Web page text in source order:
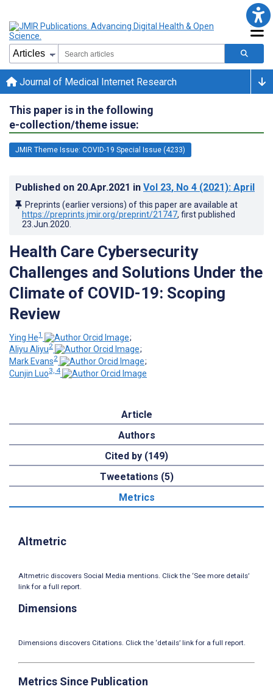
Journal of Medical Internet Research
This paper is in the following
e-collection/theme issue:
JMIR Theme Issue: COVID-19 Special Issue (4233)
Published on 20.Apr.2021 in Vol 23, No 4 (2021): April
Preprints (earlier versions) of this paper are available at
https://preprints.jmir.org/preprint/21747, first published
23.Jun.2020
Health Care Cybersecurity
Challenges and Solutions Under the
Climate of COVID-19: Scoping
Review
Ying He1
;
Aliyu Aliyu2
;
Mark Evans2
;
Cunjin Luo3, 4
Article
Authors
Cited by (149)
Tweetations (5)
Metrics
Altmetric
Altmetric discovers Social Media mentions. Click the ‘See more details’
link for a full report.
Dimensions
Dimensions discovers Citations. Click the ‘details’ link for a full report.
Metrics Since Publication